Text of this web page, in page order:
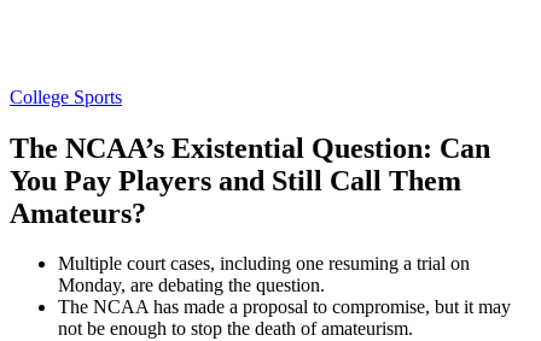
College Sports
The NCAA’s Existential Question: Can
You Pay Players and Still Call Them
Amateurs?
Multiple court cases, including one resuming a trial on
Monday, are debating the question.
The NCAA has made a proposal to compromise, but it may
not be enough to stop the death of amateurism.